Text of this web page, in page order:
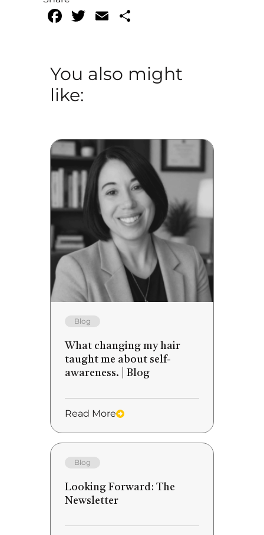
Facebook
Twitter
Email
You also might
like:
Blog
What changing my hair
taught me about self-
awareness. | Blog
Read More
Blog
Looking Forward: The
Newsletter